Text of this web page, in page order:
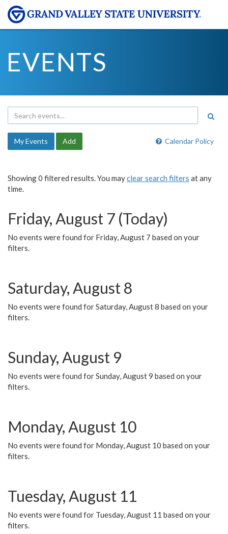
EVENTS
Calendar Policy
My Events Add
Showing 0 filtered results. You mayclear search filters at any
time.
Friday, August 7 (Today)
No events were found for Friday, August 7 based on your
filters.
Saturday, August 8
No events were found for Saturday, August 8 based on your
filters.
Sunday, August 9
No events were found for Sunday, August 9 based on your
filters.
Monday, August 10
No events were found for Monday, August 10 based on your
filters.
Tuesday, August 11
No events were found for Tuesday, August 11 based on your
filters.